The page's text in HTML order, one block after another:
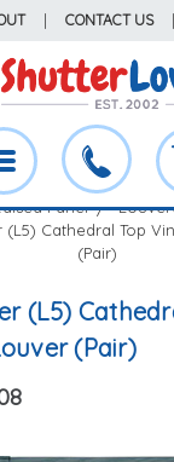
CONTACT US
Panel
(L5) Cathedral Top
(Pair)
(L5)
(Pair)